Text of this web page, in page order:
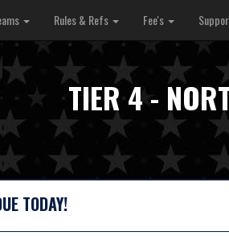
Rules & Refs Fee's
TIER 4 -
TODAY!